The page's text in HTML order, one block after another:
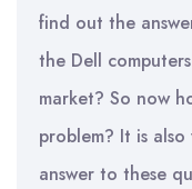
find out the
the Dell
market? So now
problem? It is
answer to these